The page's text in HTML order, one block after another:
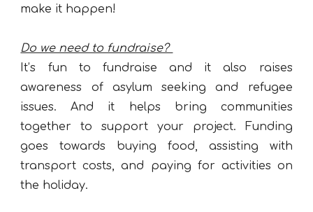
make it happen!
Do we need to fundraise?
It’s fun to fundraise and it also raises
awareness of asylum seeking and refugee
issues. And it helps bring communities
together to support your project. Funding
goes towards buying food, assisting with
transport costs, and paying for activities on
the holiday.